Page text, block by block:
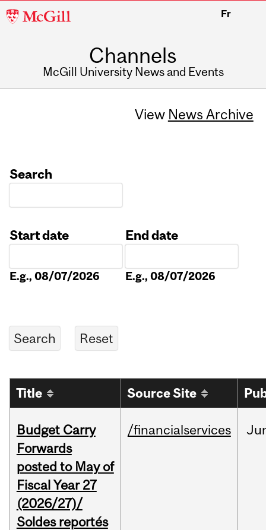
McGill
Fr
Channels
McGill University News and Events
View News Archive
Search
Start date
E.g., 08/07/2026
End date
E.g., 08/07/2026
Title Source Site
Budget Carry
Forwards
posted to May of
Fiscal Year 27
(2026/27)/
Soldes reportés
/financialservices